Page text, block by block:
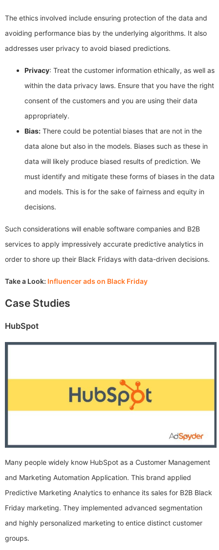
The ethics involved include ensuring protection of the data and
avoiding performance bias by the underlying algorithms. It also
addresses user privacy to avoid biased predictions.
Privacy: Treat the customer information ethically, as well as
within the data privacy laws. Ensure that you have the right
consent of the customers and you are using their data
appropriately.
Bias: There could be potential biases that are not in the
data alone but also in the models. Biases such as these in
data will likely produce biased results of prediction. We
must identify and mitigate these forms of biases in the data
and models. This is for the sake of fairness and equity in
decisions.
Such considerations will enable software companies and B2B
services to apply impressively accurate predictive analytics in
order to shore up their Black Fridays with data-driven decisions.
Take a Look: Influencer ads on Black Friday
Case Studies
HubSpot
Many people widely know HubSpot as a Customer Management
and Marketing Automation Application. This brand applied
Predictive Marketing Analytics to enhance its sales for B2B Black
Friday marketing. They implemented advanced segmentation
and highly personalized marketing to entice distinct customer
groups.